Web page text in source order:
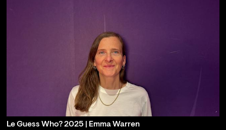
Le Guess Who? 2025 | Emma Warren